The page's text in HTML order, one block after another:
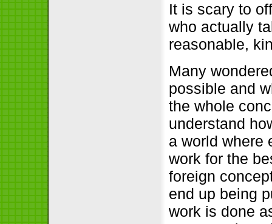
It is scary to
who actually
reasonable,
Many
possible and
the whole
understand
a world where
work for the
foreign
end up being
work is done